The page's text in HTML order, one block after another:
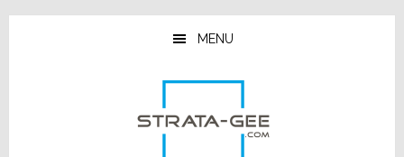
Skip
Skip
Skip
MENU